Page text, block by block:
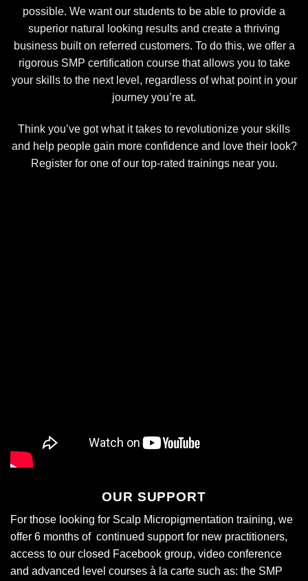
possible. We want our students to be able to provide a
superior natural looking results and create a thriving
business built on referred customers. To do this, we offer a
rigorous SMP certification course that allows you to take
your skills to the next level, regardless of what point in your
journey you’re at.
Think you’ve got what it takes to revolutionize your skills
and help people gain more confidence and love their look?
Register for one of our top-rated trainings near you.
OUR SUPPORT
For those looking for Scalp Micropigmentation training, we
offer 6 months of continued support for new practitioners,
access to our closed Facebook group, video conference
and advanced level courses à la carte such as: the SMP